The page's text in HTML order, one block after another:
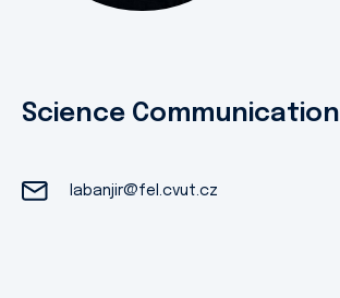
Science Communication
labanjir@fel.cvut.cz